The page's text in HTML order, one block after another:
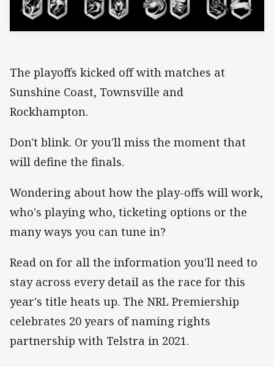
The playoffs kicked off with matches at
Sunshine Coast, Townsville and
Rockhampton.
Don't blink. Or you'll miss the moment that
will define the finals.
Wondering about how the play-offs will work,
who's playing who, ticketing options or the
many ways you can tune in?
Read on for all the information you'll need to
stay across every detail as the race for this
year's title heats up. The NRL Premiership
celebrates 20 years of naming rights
partnership with Telstra in 2021.